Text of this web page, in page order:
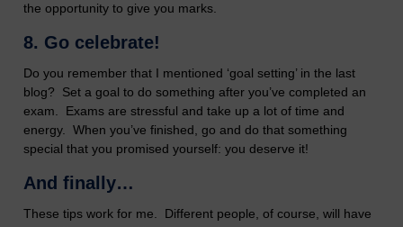
the opportunity to give you marks.
8. Go celebrate!
Do you remember that I mentioned ‘goal setting’ in the last
blog? Set a goal to do something after you’ve completed an
exam. Exams are stressful and take up a lot of time and
energy. When you’ve finished, go and do that something
special that you promised yourself: you deserve it!
And finally…
These tips work for me. Different people, of course, will have